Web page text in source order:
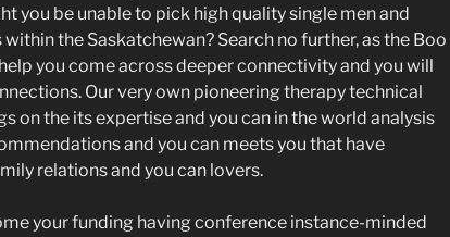
you be unable to pick high quality single men and
the Saskatchewan? Search no further, as the Boo
you come across deeper connectivity and you will
Our very own pioneering therapy technical
on the its expertise and you can in the world analysis
and you can meets you that have
relations and you can lovers.
your funding having conference instance-minded